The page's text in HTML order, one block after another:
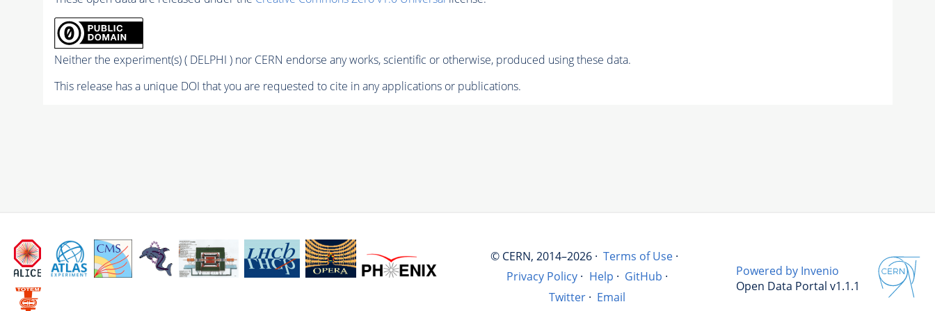
Neither the experiment(s) ( DELPHI ) nor CERN endorse any works, scientific or otherwise, produced using these data.
This release has a unique DOI that you are requested to cite in any applications or publications.
© CERN, 2014–2026 · Terms of Use ·
Privacy Policy · Help · GitHub ·
Twitter · Email
Powered by Invenio
Open Data Portal v1.1.1